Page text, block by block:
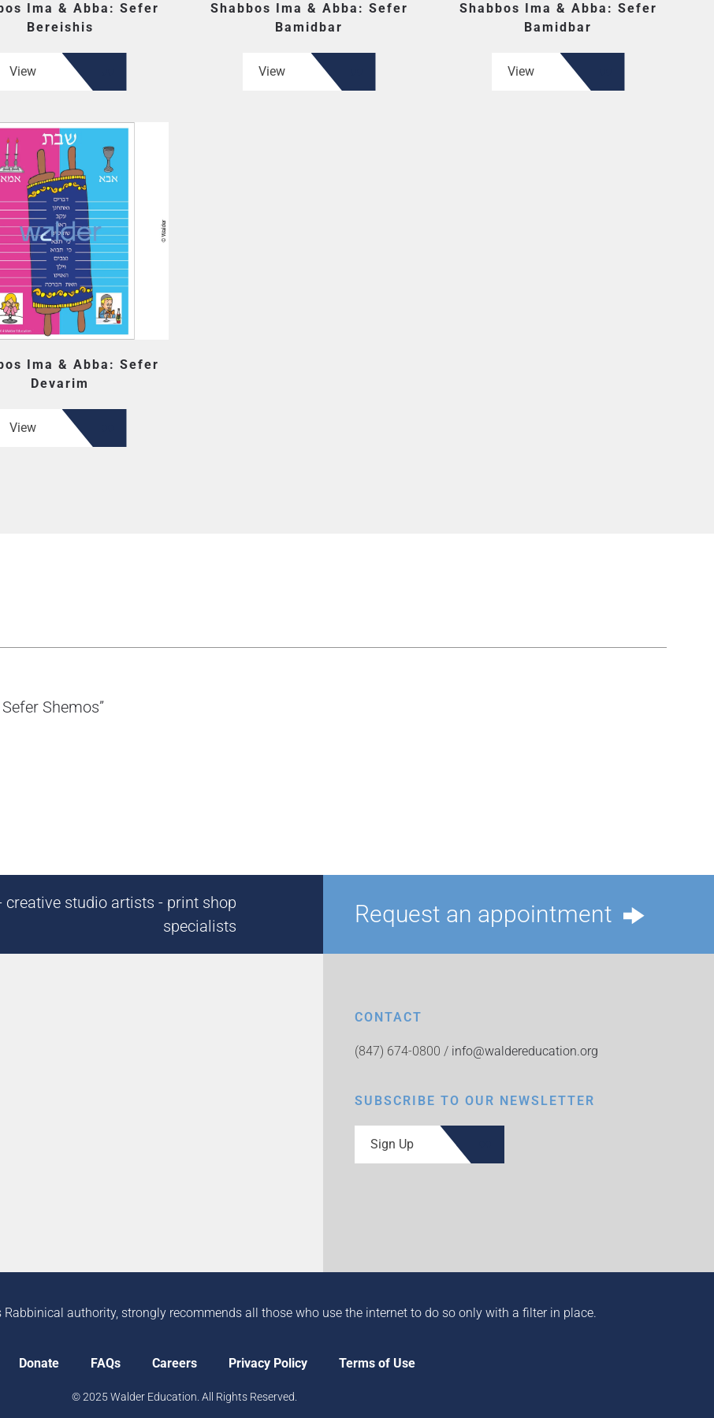
Ima & Abba: Sefer
Bereishis
View
Shabbos Ima & Abba: Sefer
Bamidbar
View
Shabbos Ima & Abba: Sefer
Bamidbar
View
Ima & Abba: Sefer
Devarim
View
Shemos”
studio artists - print shop
specialists
Request an appointment
CONTACT
(847) 674-0800 / info@waldereducation.org
SUBSCRIBE TO OUR NEWSLETTER
Sign Up
authority, strongly recommends all those who use the internet to do so only with a filter in place.
Donate FAQs Careers Privacy Policy Terms of Use
© 2025 Walder Education. All Rights Reserved.